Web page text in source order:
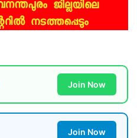
Join Now
Join Now